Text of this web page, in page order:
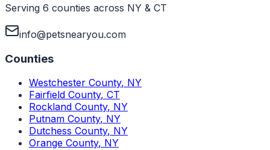
Serving 6 counties across NY & CT
info@petsnearyou.com
Counties
Westchester County, NY
Fairfield County, CT
Rockland County, NY
Putnam County, NY
Dutchess County, NY
Orange County, NY